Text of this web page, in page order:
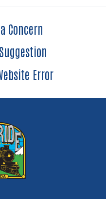
Concern
Error